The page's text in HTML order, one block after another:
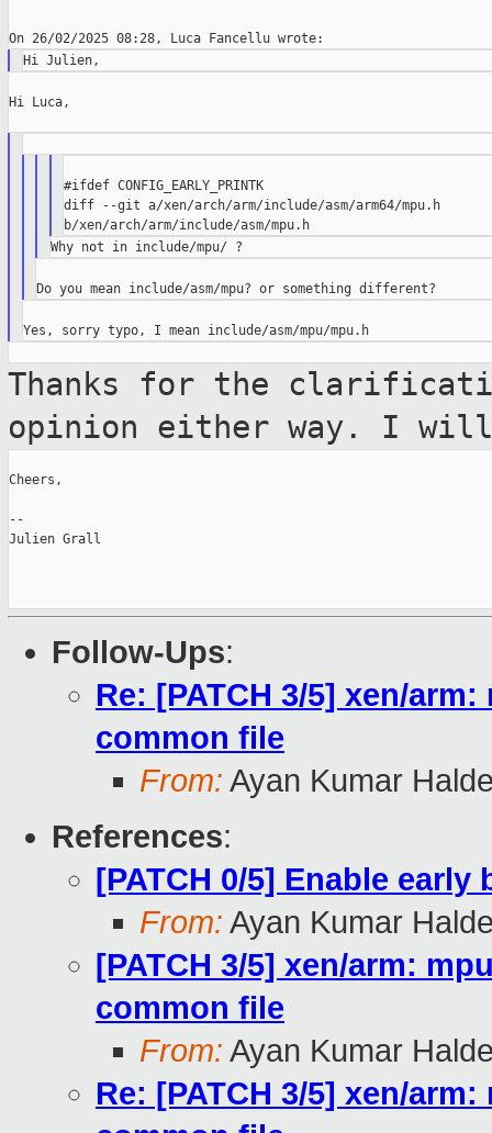
Hi Luca,
#ifdef CONFIG_EARLY_PRINTK
diff --git a/xen/arch/arm/include/asm/arm64/mpu.h
Yes, sorry typo, I mean include/asm/mpu/mpu.h
Thanks for the
opinion either way. I will
Cheers,
--
Julien Grall
Follow-Ups:
Re: [PATCH 3/5] xen/
common file
From: Ayan Kumar
References:
[PATCH 0/5] Enable
From: Ayan Kumar
[PATCH 3/5] xen/arm:
common file
From: Ayan Kumar
Re: [PATCH 3/5] xen/